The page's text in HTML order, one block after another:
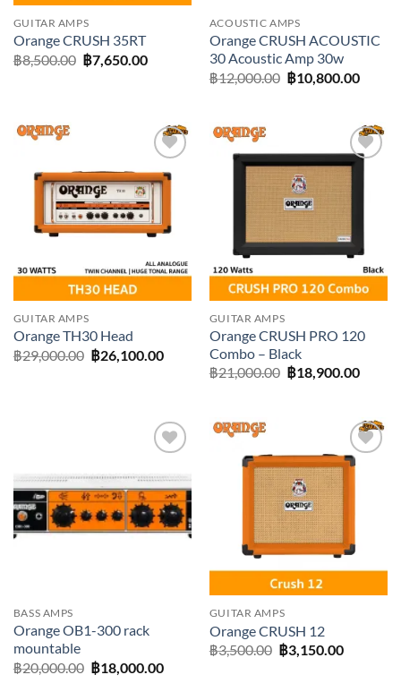
GUITAR AMPS
Orange CRUSH 35RT
฿8,500.00 Original
price
฿7,650.00Current
ACOUSTIC AMPS
Orange CRUSH ACOUSTIC
30 Acoustic Amp 30w
฿12,000.00 Original
price
฿10,800.00
Add to
wishlist
GUITAR AMPS
Orange TH30 Head
฿29,000.00 Original
price
฿26,100.00Current
GUITAR AMPS
Orange CRUSH PRO 120
Combo – Black
฿21,000.00 Original
price
฿18,900.00
wishlist
BASS AMPS
Orange OB1-300 rack
mountable
฿20,000.00 Original
price
฿18,000.00Current
Add to
GUITAR AMPS
Orange CRUSH 12
฿3,500.00 Original
฿3,150.00Current